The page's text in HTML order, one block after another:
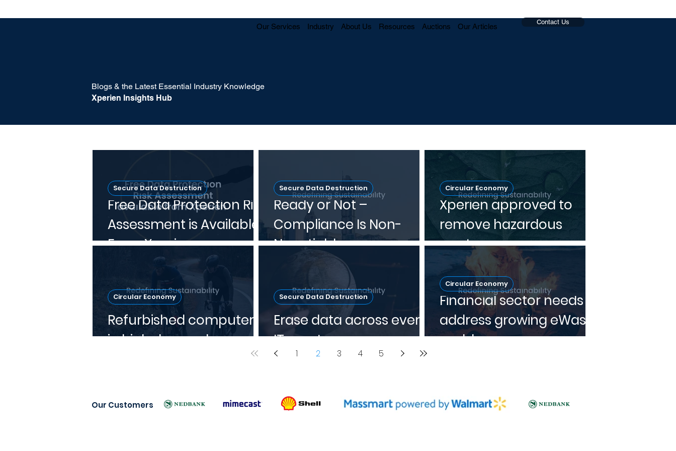
Our Services Industry About Us Resources Auctions Our Articles Contact Us
Blogs & the Latest Essential Industry Knowledge
Xperien Insights Hub
Free Data Protection Risk
Assessment is Available
From Xperien
Secure Data Destruction
Ready or Not –
Compliance Is Non-
Negotiable
Secure Data Destruction
Xperien approved to
remove hazardous
waste
Circular Economy
Refurbished computers
in high demand
Circular Economy
Erase data across every
IT asset
Secure Data Destruction
Financial sector needs to
address growing eWaste
problem
Circular Economy
1 2 3 4 5
Our Customers